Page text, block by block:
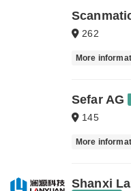
262
More
Sefar AG
145
More
Shanxi